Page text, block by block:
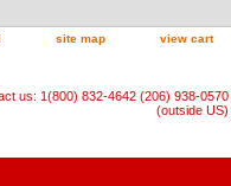
site map view cart
us: 1(800) 832-4642 (206) 938-0570
(outside US)